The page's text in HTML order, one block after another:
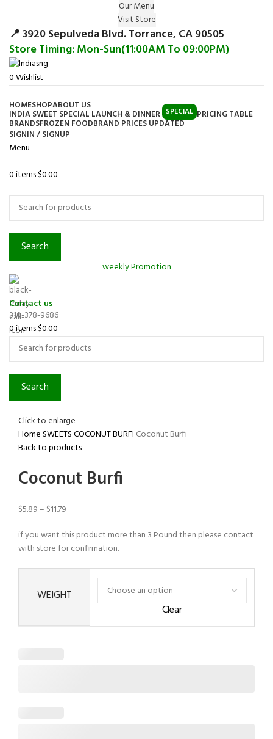
Our Menu
Visit Store
📍 3920 Sepulveda Blvd. Torrance, CA 90505
Store Timing: Mon-Sun(11:00AM To 09:00PM)
0Wishlist
HOMESHOPABOUT US
INDIA SWEET SPECIAL LAUNCH & DINNER SPECIAL PRICING TABLE
BRANDSFROZEN FOODBRAND PRICES UPDATED
SIGNIN / SIGNUP
Menu
0items$0.00
Search
weekly Promotion
Contact us
310-378-9686
0items$0.00
Search
Click to enlarge
HomeSWEETSCOCONUT BURFI Coconut Burfi
Back to products
Coconut Burfi
$5.89– $11.79
if you want this product more than 3 Pound then please contact
with store for confirmation.
WEIGHT
Clear
Surprise Gift on registering Online &
Earn Reward Coupon on